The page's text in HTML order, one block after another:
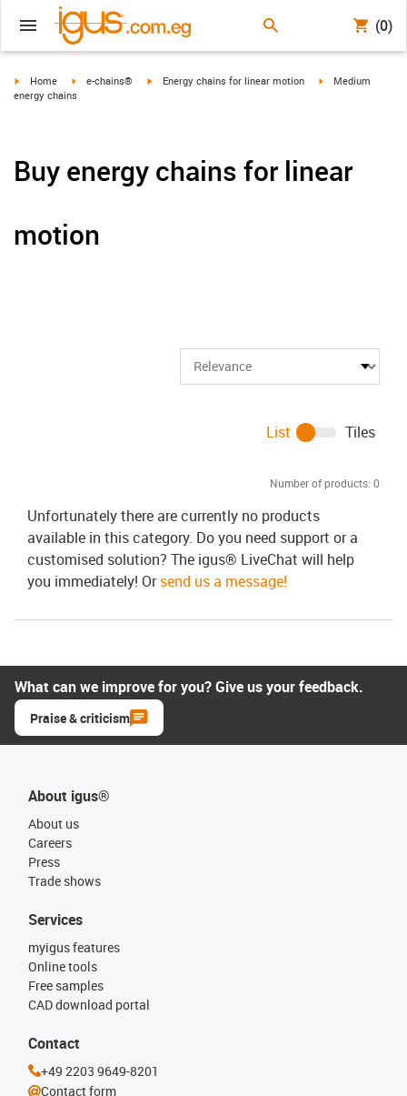
(0)
igus-icon-arrow-right
Home igus-icon-arrow-right
e-chains® igus-icon-arrow-right
Energy chains for linear motion igus-icon-arrow-
Medium
energy chains
Buy energy chains for linear
motion
Number of products: 0
List Tiles
Unfortunately there are currently no products
available in this category. Do you need support or a
customised solution? The igus® LiveChat will help
you immediately! Orsend us a message!
What can we improve for you? Give us your feedback.
Praise & criticism
About igus®
About us
Careers
Press
Trade shows
Services
myigus features
Online tools
Free samples
CAD download portal
Contact
+49 2203 9649-8201
Contact form